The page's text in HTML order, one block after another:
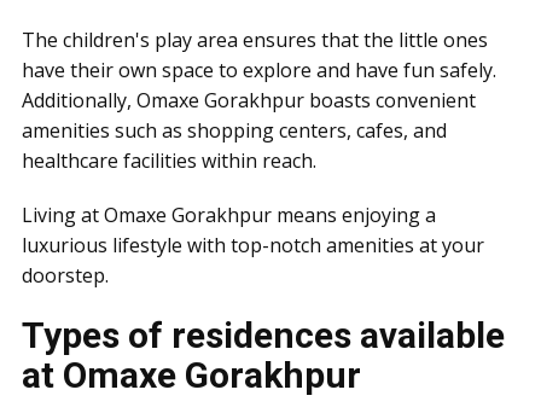
The children's play area ensures that the little ones
have their own space to explore and have fun safely.
Additionally, Omaxe Gorakhpur boasts convenient
amenities such as shopping centers, cafes, and
healthcare facilities within reach.
Living at Omaxe Gorakhpur means enjoying a
luxurious lifestyle with top-notch amenities at your
doorstep.
Types of residences available
at Omaxe Gorakhpur